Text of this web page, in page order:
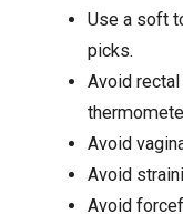
Use a soft
picks.
Avoid
Avoid
Avoid
Avoid